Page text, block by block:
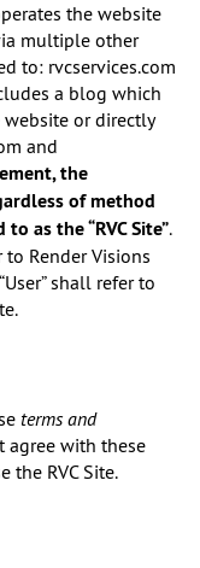
the website
multiple other
to: rvcservices.com
a blog which
or directly
and
the
of method
as the “RVC Site”.
to Render Visions
shall refer to
terms and
agree with these
the RVC Site.